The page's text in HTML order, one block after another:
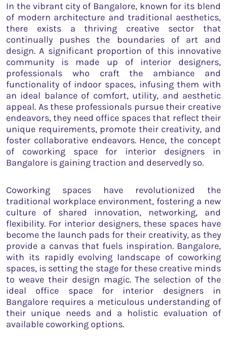
In the vibrant city of Bangalore, known for its blend
of modern architecture and traditional aesthetics,
there exists a thriving creative sector that
continually pushes the boundaries of art and
design. A significant proportion of this innovative
community is made up of interior designers,
professionals who craft the ambiance and
functionality of indoor spaces, infusing them with
an ideal balance of comfort, utility, and aesthetic
appeal. As these professionals pursue their creative
endeavors, they need office spaces that reflect their
unique requirements, promote their creativity, and
foster collaborative endeavors. Hence, the concept
of coworking space for interior designers in
Bangalore is gaining traction and deservedly so.
Coworking spaces have revolutionized the
traditional workplace environment, fostering a new
culture of shared innovation, networking, and
flexibility. For interior designers, these spaces have
become the launch pads for their creativity, as they
provide a canvas that fuels inspiration. Bangalore,
with its rapidly evolving landscape of coworking
spaces, is setting the stage for these creative minds
to weave their design magic. The selection of the
ideal office space for interior designers in
Bangalore requires a meticulous understanding of
their unique needs and a holistic evaluation of
available coworking options.